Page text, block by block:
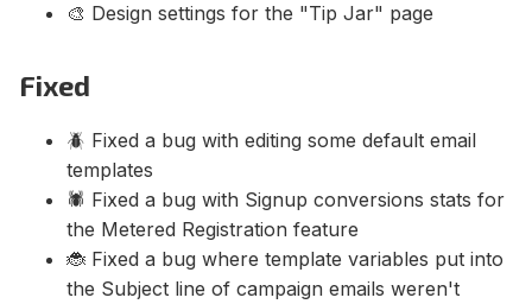
🎨 Design settings for the "Tip Jar" page
Fixed
🪲 Fixed a bug with editing some default email
templates
🕷️ Fixed a bug with Signup conversions stats for
the Metered Registration feature
🐞 Fixed a bug where template variables put into
the Subject line of campaign emails weren't